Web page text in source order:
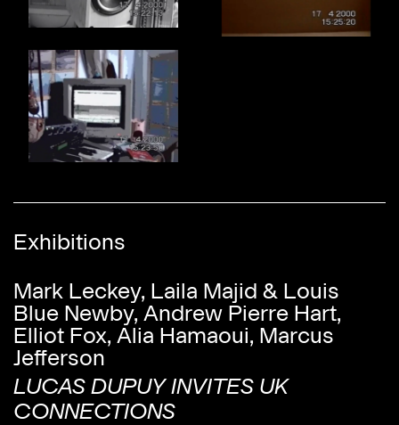
Exhibitions
Mark Leckey, Laila Majid & Louis
Blue Newby, Andrew Pierre Hart,
Elliot Fox, Alia Hamaoui, Marcus
Jefferson
LUCAS DUPUY INVITES UK
CONNECTIONS